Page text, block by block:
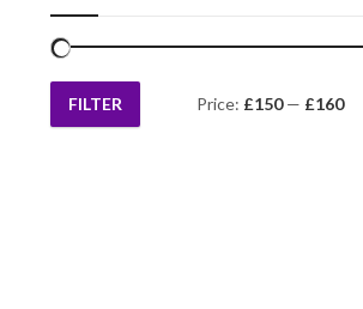
Min
Max
FILTER Price: £150— £160